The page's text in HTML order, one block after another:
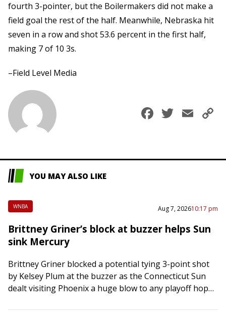
fourth 3-pointer, but the Boilermakers did not make a
field goal the rest of the half. Meanwhile, Nebraska hit
seven in a row and shot 53.6 percent in the first half,
making 7 of 10 3s.
–Field Level Media
Facebook
YOU MAY ALSO LIKE
WNBA Aug 7, 202610:17 pm
Brittney Griner’s block at buzzer helps Sun
sink Mercury
Brittney Griner blocked a potential tying 3-point shot
by Kelsey Plum at the buzzer as the Connecticut Sun
dealt visiting Phoenix a huge blow to any playoff hopes